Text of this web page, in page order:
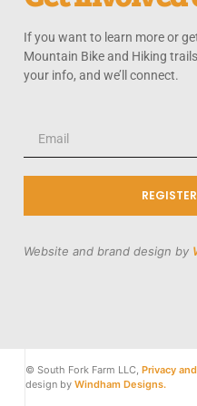
If you want to learn more or
Mountain Bike and Hiking
your info, and we’ll connect.
REGISTER
Website and brand design by
© South Fork Farm LLC, Privacy
design by Windham Designs.